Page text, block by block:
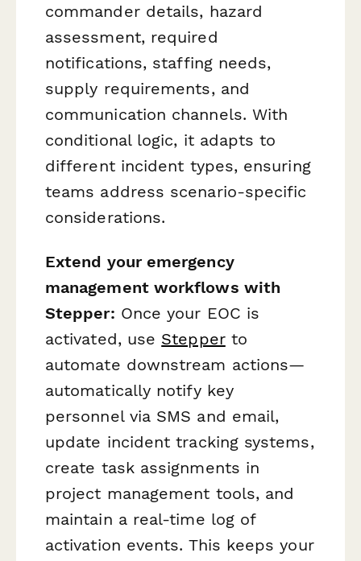
commander details, hazard
assessment, required
notifications, staffing needs,
supply requirements, and
communication channels. With
conditional logic, it adapts to
different incident types, ensuring
teams address scenario-specific
considerations.
Extend your emergency
management workflows with
Stepper: Once your EOC is
activated, use Stepperto
automate downstream actions—
automatically notify key
personnel via SMS and email,
update incident tracking systems,
create task assignments in
project management tools, and
maintain a real-time log of
activation events. This keeps your